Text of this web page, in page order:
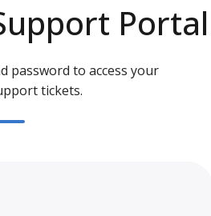
Portal
password to access your
tickets.